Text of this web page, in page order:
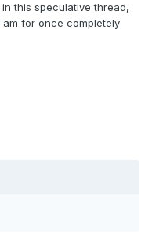
this speculative thread,
for once completely